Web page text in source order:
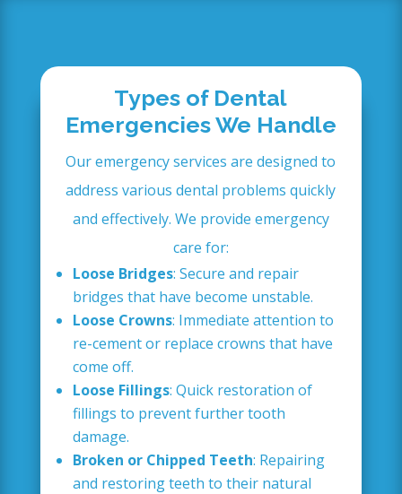
Types of Dental
Emergencies We Handle
Our emergency services are designed to
address various dental problems quickly
and effectively. We provide emergency
care for:
Loose Bridges: Secure and repair
bridges that have become unstable.
Loose Crowns: Immediate attention to
re-cement or replace crowns that have
come off.
Loose Fillings: Quick restoration of
fillings to prevent further tooth
damage.
Broken or Chipped Teeth: Repairing
and restoring teeth to their natural